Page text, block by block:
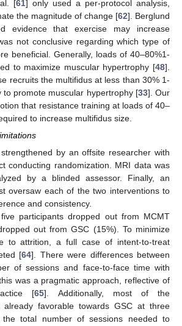
[61] only used a per-protocol analysis,
the magnitude of change [62]. Berglund
evidence that exercise may increase
not conclusive regarding which type of
beneficial. Generally, loads of 40–80%1-
to maximize muscular hypertrophy [48].
recruits the multifidus at less than 30% 1-
to promote muscular hypertrophy [33]. Our
that resistance training at loads of 40–
to increase multifidus size.
by an offsite researcher with
conducting randomization. MRI data was
by a blinded assessor. Finally, an
oversaw each of the two interventions to
and consistency.
participants dropped out from MCMT
out from GSC (15%). To minimize
to attrition, a full case of intent-to-treat
[64]. There were differences between
of sessions and face-to-face time with
was a pragmatic approach, reflective of
[65]. Additionally, most of the
already favorable towards GSC at three
the total number of sessions needed to